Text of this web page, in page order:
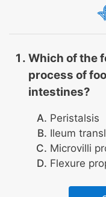
Which of the
process of
intestines?
Peristalsis
Ileum
Microvilli
Flexure